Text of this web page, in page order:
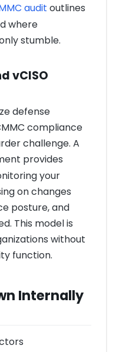
audit outlines
where
stumble.
vCISO
defense
compliance
challenge. A
provides
your
on changes
posture, and
This model is
without
function.
Internally